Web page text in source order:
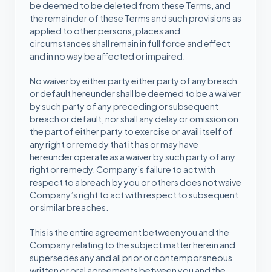
be deemed to be deleted from these Terms, and
the remainder of these Terms and such provisions as
applied to other persons, places and
circumstances shall remain in full force and effect
and in no way be affected or impaired.
No waiver by either party either party of any breach
or default hereunder shall be deemed to be a waiver
by such party of any preceding or subsequent
breach or default, nor shall any delay or omission on
the part of either party to exercise or avail itself of
any right or remedy that it has or may have
hereunder operate as a waiver by such party of any
right or remedy. Company’s failure to act with
respect to a breach by you or others does not waive
Company’s right to act with respect to subsequent
or similar breaches.
This is the entire agreement between you and the
Company relating to the subject matter herein and
supersedes any and all prior or contemporaneous